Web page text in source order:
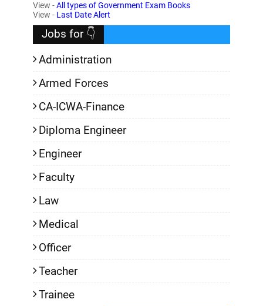
,
View -All types of Government Exam Books
View - Last Date Alert
Jobs for 👇
Administration
Armed Forces
CA-ICWA-Finance
Diploma Engineer
Engineer
Faculty
Law
Medical
Officer
Teacher
Trainee